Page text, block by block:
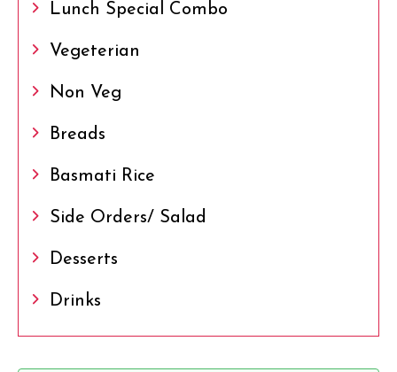
Lunch Special Combo
Vegeterian
Non Veg
Breads
Basmati Rice
Side Orders/ Salad
Desserts
Drinks